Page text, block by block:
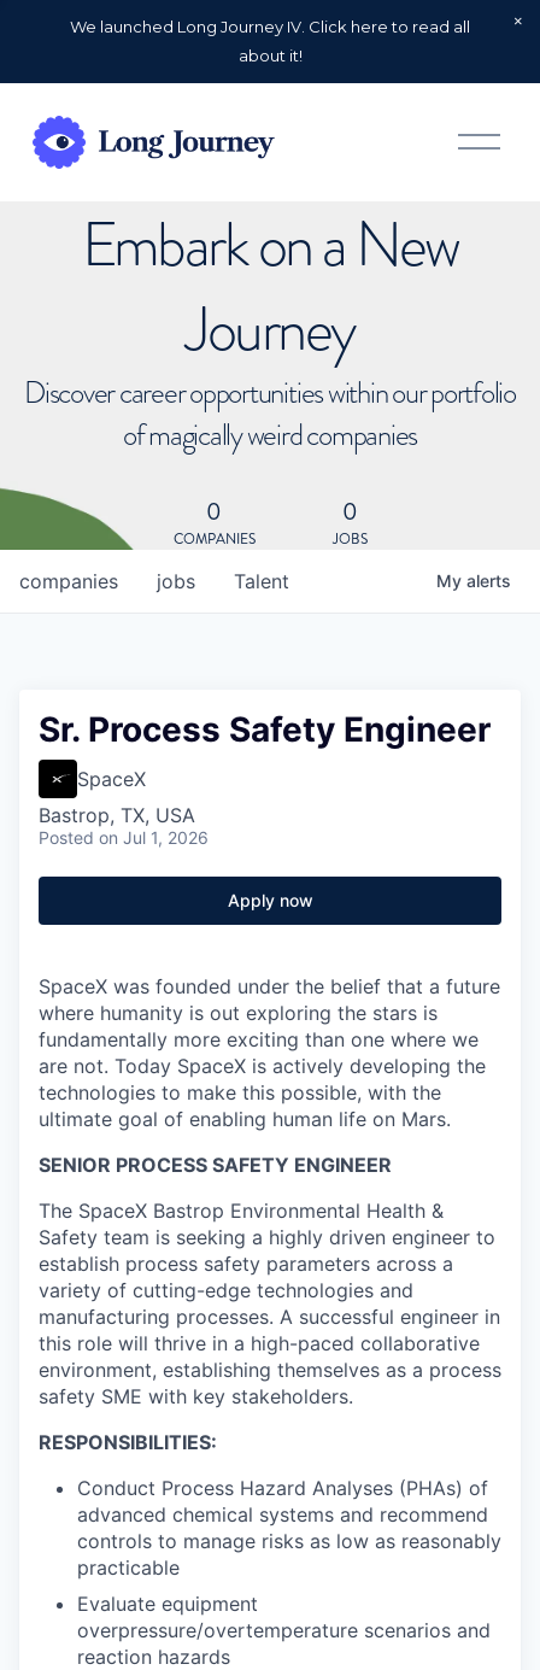
We launched Long Journey IV. Click here to read all
about it!
O
p
Embark on a New
Journey
Discover career opportunities within our portfolio
of magically weird companies
0
COMPANIES
0
JOBS
jobs
companies Talent My alerts
Sr. Process Safety Engineer
SpaceX
Bastrop, TX, USA
Posted on Jul 1, 2026
Apply now
SpaceX was founded under the belief that a future
where humanity is out exploring the stars is
fundamentally more exciting than one where we
are not. Today SpaceX is actively developing the
technologies to make this possible, with the
ultimate goal of enabling human life on Mars.
SENIOR PROCESS SAFETY ENGINEER
The SpaceX Bastrop Environmental Health &
Safety team is seeking a highly driven engineer to
establish process safety parameters across a
variety of cutting-edge technologies and
manufacturing processes. A successful engineer in
this role will thrive in a high-paced collaborative
environment, establishing themselves as a process
safety SME with key stakeholders.
RESPONSIBILITIES:
Conduct Process Hazard Analyses (PHAs) of
advanced chemical systems and recommend
controls to manage risks as low as reasonably
practicable
Evaluate equipment
overpressure/overtemperature scenarios and
reaction hazards